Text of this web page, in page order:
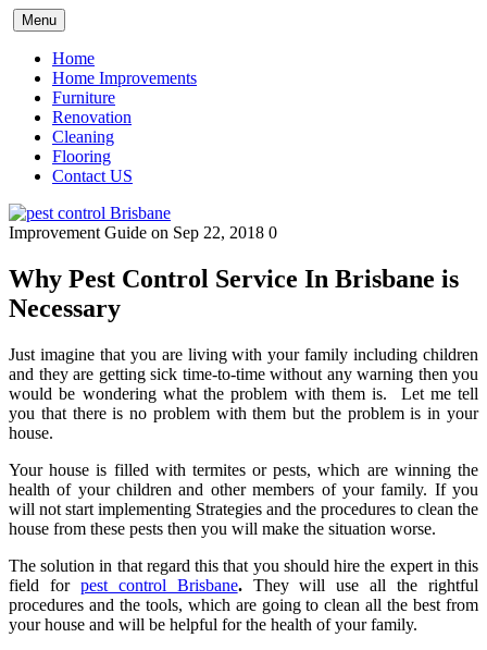
Skip
to
content
Menu
Home
Home Improvements
Furniture
Renovation
Cleaning
Flooring
Contact US
Improvement Guide on Sep 22, 2018 0
Why Pest Control Service In Brisbane is
Necessary
Just imagine that you are living with your family including children
and they are getting sick time-to-time without any warning then you
would be wondering what the problem with them is. Let me tell
you that there is no problem with them but the problem is in your
house.
Your house is filled with termites or pests, which are winning the
health of your children and other members of your family. If you
will not start implementing Strategies and the procedures to clean the
house from these pests then you will make the situation worse.
The solution in that regard this that you should hire the expert in this
field for pest control Brisbane. They will use all the rightful
procedures and the tools, which are going to clean all the best from
your house and will be helpful for the health of your family.